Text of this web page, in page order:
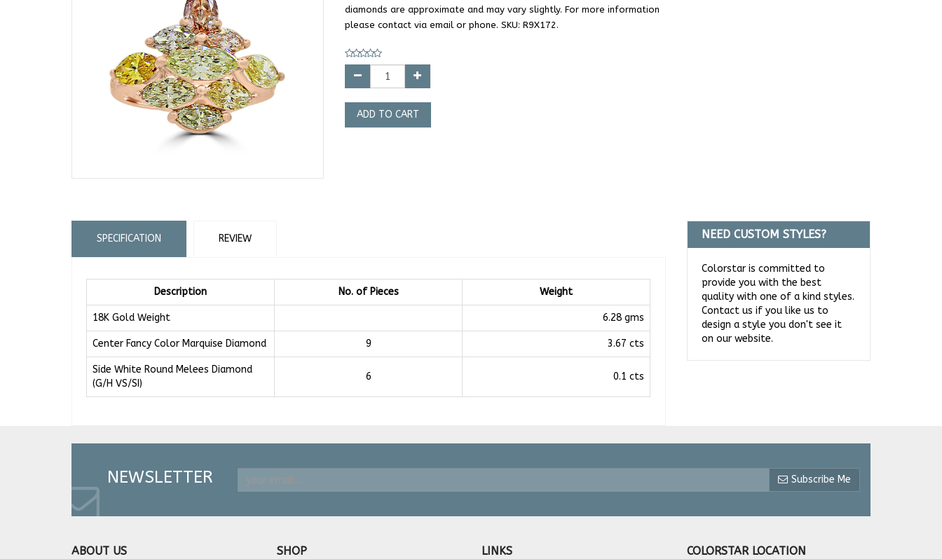
diamonds are approximate and may vary slightly. For more information
please contact via email or phone. SKU: R9X172.
ADD TO CART
SPECIFICATION REVIEW
Description No. of Pieces Weight
18K Gold Weight 6.28 gms
Center Fancy Color Marquise Diamond 9 3.67 cts
Side White Round Melees Diamond
(G/H VS/SI)
6 0.1 cts
NEED CUSTOM STYLES?
Colorstar is committed to
provide you with the best
quality with one of a kind styles.
Contact us if you like us to
design a style you don't see it
on our website.
NEWSLETTER Subscribe Me
ABOUT US SHOP LINKS COLORSTAR LOCATION